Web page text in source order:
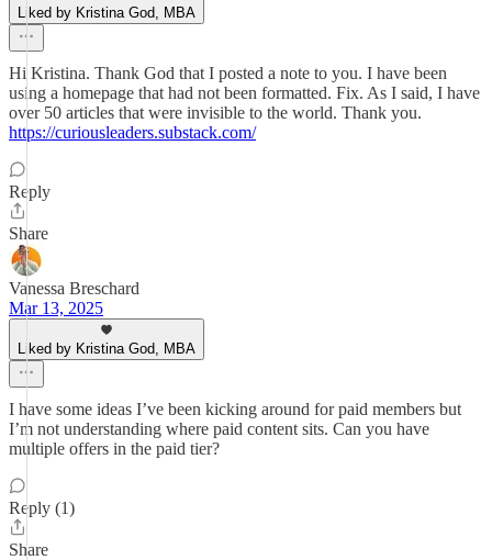
Liked by Kristina God, MBA
Hi Kristina. Thank God that I posted a note to you. I have been
using a homepage that had not been formatted. Fix. As I said, I have
over 50 articles that were invisible to the world. Thank you.
https://curiousleaders.substack.com/
Reply
Share
Vanessa Breschard
Mar 13, 2025
Liked by Kristina God, MBA
I have some ideas I’ve been kicking around for paid members but
I’m not understanding where paid content sits. Can you have
multiple offers in the paid tier?
Reply (1)
Share